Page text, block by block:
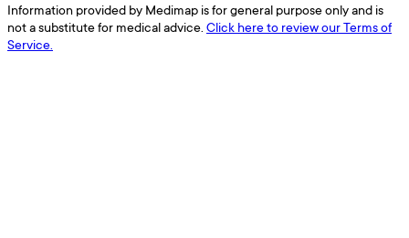
Information provided by Medimap is for general purpose only and is
not a substitute for medical advice. Click here to review our Terms of
Service.